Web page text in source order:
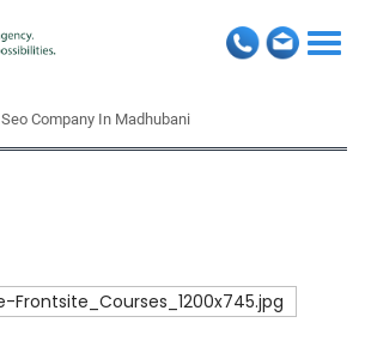
Seo Company In Madhubani